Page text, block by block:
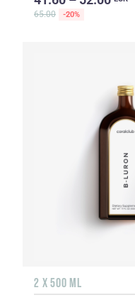
65.00 -20%
2 X 500 ML